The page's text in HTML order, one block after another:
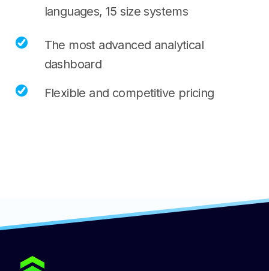
languages, 15 size systems
The most advanced analytical
dashboard
Flexible and competitive pricing